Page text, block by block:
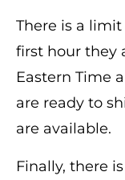
There is a
first hour they
Eastern Time
are ready to
are available.
Finally, there